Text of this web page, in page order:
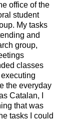
office of the
student
My tasks
and
group,
classes
the everyday
Catalan, I
that was
tasks I could